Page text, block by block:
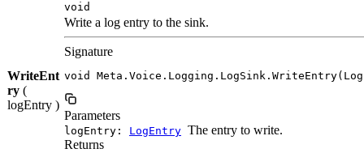
void
WriteEnt
ry (
logEntry )
Write a log entry to the sink.
Signature
void
Parameters
logEntry: LogEntry The entry to write.
Returns